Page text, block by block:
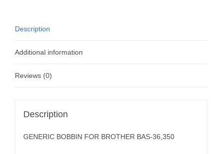
Description
Additional information
Reviews (0)
Description
GENERIC BOBBIN FOR BROTHER BAS-36,350